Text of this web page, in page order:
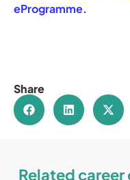
eProgramme.
Share
Related